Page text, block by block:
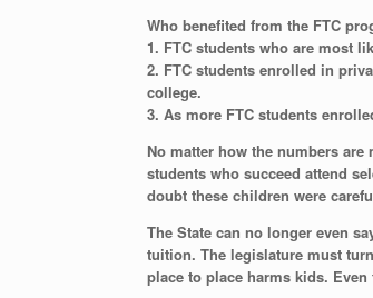
Who benefited from the FTC
1. FTC students who are most
2. FTC students enrolled in
college.
3. As more FTC students
No matter how the numbers
students who succeed attend
doubt these children were
The State can no longer even
tuition. The legislature must
place to place harms kids.